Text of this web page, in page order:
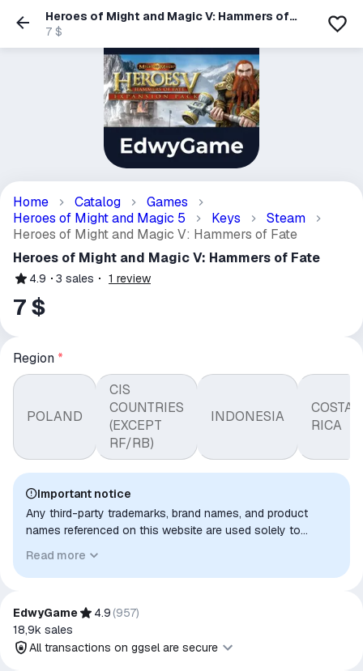
Heroes of Might and Magic V: Hammers of
Fate
7 $
Home Catalog
Games
Heroes of Might and Magic 5
Keys
Steam
Heroes of Might and Magic V: Hammers of Fate
Heroes of Might and Magic V: Hammers of Fate
4.9 3 sales 1 review
7 $
Region *
POLAND
CIS
COUNTRIES
(EXCEPT
RF/RB)
INDONESIA
COSTA
RICA
Important notice
Any third-party trademarks, brand names, and product
names referenced on this website are used solely to
to indicate intended purpose or compatibility. No affiliation,
authorization, sponsorship, or endorsement by the
Read more
EdwyGame 4.9 (957)
18,9k sales
All transactions on ggsel are secure